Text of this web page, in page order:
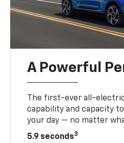
A Powerful
The first-ever all-
capability and capacity
your day — no matter
5.9 seconds3